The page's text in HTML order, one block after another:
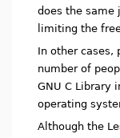
does the same
limiting the
In other cases,
number of
GNU C Library
operating
Although the